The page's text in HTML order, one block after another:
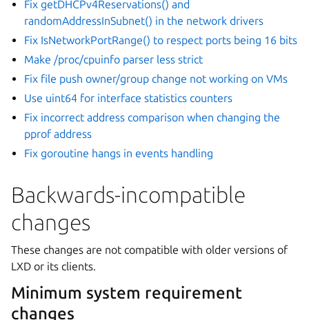
Fix getDHCPv4Reservations() and
randomAddressInSubnet() in the network drivers
Fix IsNetworkPortRange() to respect ports being 16 bits
Make /proc/cpuinfo parser less strict
Fix file push owner/group change not working on VMs
Use uint64 for interface statistics counters
Fix incorrect address comparison when changing the
pprof address
Fix goroutine hangs in events handling
Backwards-incompatible
changes
These changes are not compatible with older versions of
LXD or its clients.
Minimum system requirement
changes